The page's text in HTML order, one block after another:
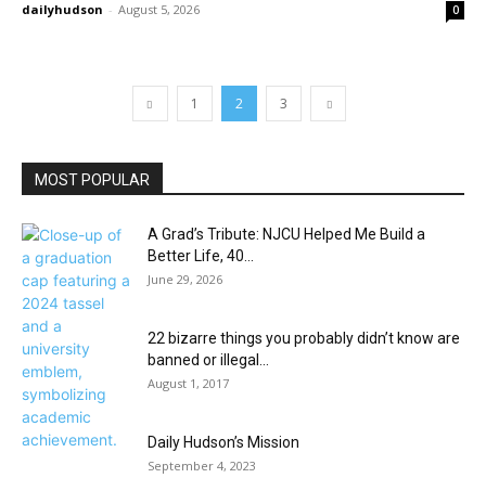
dailyhudson - August 5, 2026 0
1 2 3
MOST POPULAR
A Grad’s Tribute: NJCU Helped Me Build a
Better Life, 40...
June 29, 2026
22 bizarre things you probably didn’t know are
banned or illegal...
August 1, 2017
Daily Hudson’s Mission
September 4, 2023